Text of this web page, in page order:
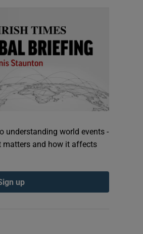
understanding world events -
matters and how it affects
up